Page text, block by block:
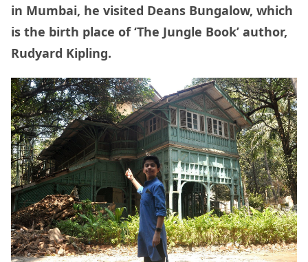
in Mumbai, he visited Deans Bungalow, which
is the birth place of ‘The Jungle Book’ author,
Rudyard Kipling.